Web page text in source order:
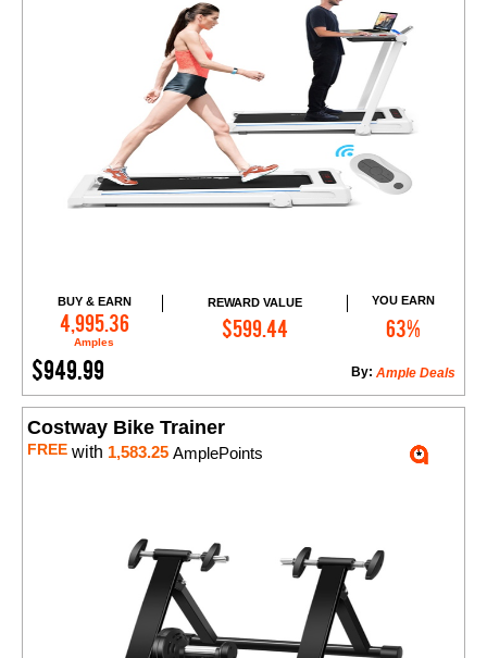
BUY & EARN
4,995.36
Amples
REWARD VALUE
$599.44
YOU EARN
63%
$949.99 Ample Deals
By:
Add to Cart
Costway Bike Trainer
FREE with 1,583.25 AmplePoints